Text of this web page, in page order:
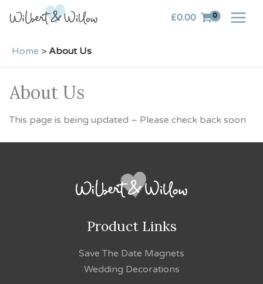
£0.00
Home > About Us
About Us
This page is being updated – Please check back soon
Product Links
Save The Date Magnets
Wedding Decorations